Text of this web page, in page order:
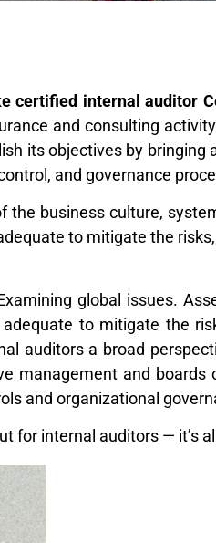
certified internal auditor
and consulting
its objectives by
and governance
business culture,
to mitigate the
global issues.
to mitigate the
auditors a broad
management and boards
and organizational
for internal auditors — it’s